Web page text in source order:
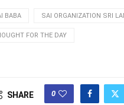
BABA SAI ORGANIZATION SRI
FOR THE DAY
SHARE 0